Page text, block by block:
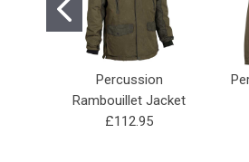
Percussion
Rambouillet Jacket
£112.95